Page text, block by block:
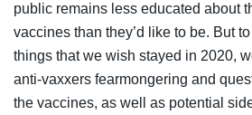
public remains less educated about
vaccines than they’d like to be. But
things that we wish stayed in 2020,
anti-vaxxers fearmongering and
the vaccines, as well as potential